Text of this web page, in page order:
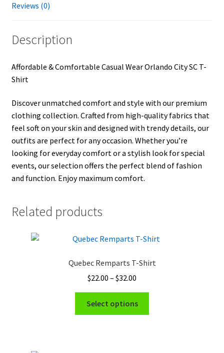
Reviews (0)
Description
Affordable & Comfortable Casual Wear Orlando City SC T-
Shirt
Discover unmatched comfort and style with our premium
clothing collection. Crafted from high-quality fabrics that
feel soft on your skin and designed with trendy details, our
outfits are perfect for any occasion. Whether you’re
looking for everyday comfort or a stylish look for special
events, our selection offers the perfect blend of fashion
and function. Enjoy maximum comfort.
Related products
Quebec Remparts T-Shirt
$22.00 – $32.00
range:
$22.00
through
Select options